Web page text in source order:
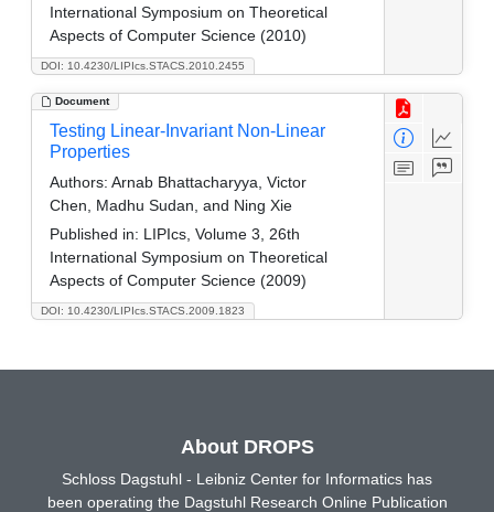
DOI: 10.4230/LIPIcs.STACS.2010.2455
International Symposium on Theoretical
Aspects of Computer Science (2010)
Document
DOI: 10.4230/LIPIcs.STACS.2009.1823
Testing Linear-Invariant Non-Linear
Properties
Authors: Arnab Bhattacharyya, Victor
Chen, Madhu Sudan, and Ning Xie
Published in: LIPIcs, Volume 3, 26th
International Symposium on Theoretical
Aspects of Computer Science (2009)
About DROPS
Schloss Dagstuhl - Leibniz Center for Informatics has
been operating the Dagstuhl Research Online Publication